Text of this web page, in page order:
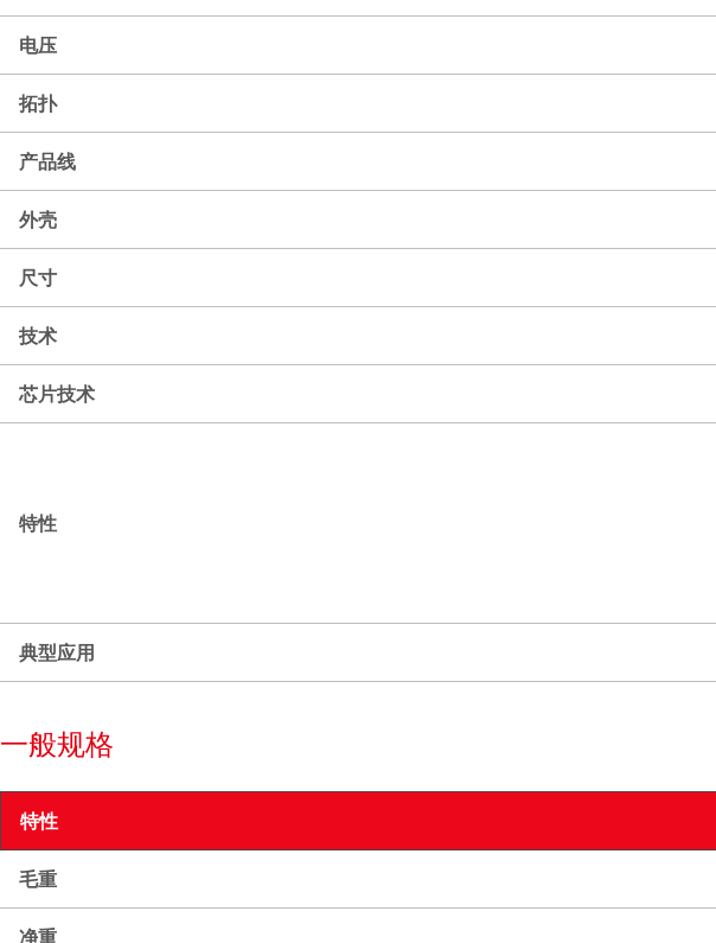
电压
拓扑
产品线
外壳
尺寸
技术
芯片技术
特性
典型应用
一般规格
特性
毛重
净重